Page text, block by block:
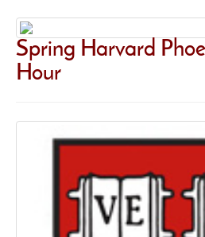
Spring Harvard
Hour